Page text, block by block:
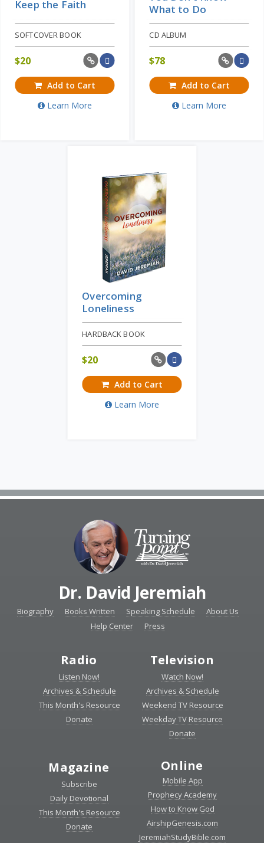
Keep the Faith
SOFTCOVER BOOK
$20
Add to Cart
Learn More
What to Do
CD ALBUM
$78
Add to Cart
Learn More
Overcoming
Loneliness
HARDBACK BOOK
$20
Add to Cart
Learn More
Dr. David Jeremiah
Biography Books Written Speaking Schedule
About Us
Help Center
Press
Radio
Listen Now!
Archives & Schedule
This Month's Resource
Donate
Television
Watch Now!
Archives & Schedule
Weekend TV Resource
Weekday TV Resource
Donate
Magazine
Subscribe
Daily Devotional
This Month's Resource
Donate
Online
Mobile App
Prophecy Academy
How to Know God
AirshipGenesis.com
JeremiahStudyBible.com